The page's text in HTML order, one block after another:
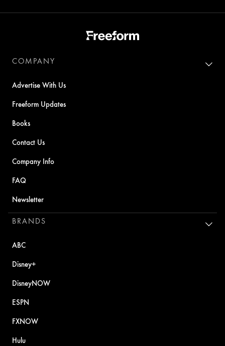
COMPANY
Advertise With Us
Freeform Updates
Books
Contact Us
Company Info
FAQ
Newsletter
BRANDS
ABC
Disney+
DisneyNOW
ESPN
FXNOW
Hulu